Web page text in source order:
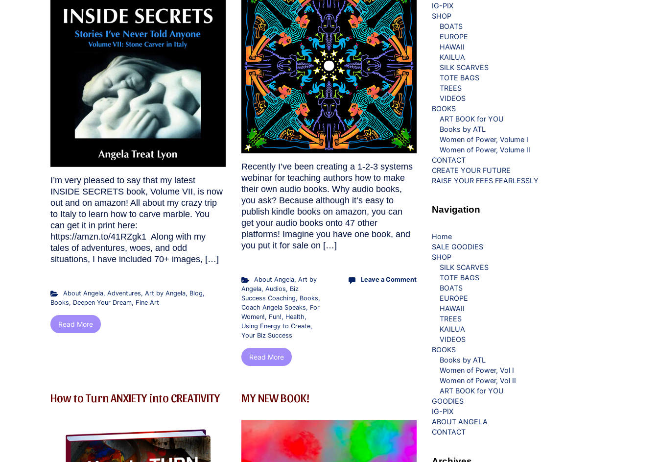
I’m very pleased to say that my latest
INSIDE SECRETS book, Volume VII, is now
out and on amazon! All about my crazy trip
to Italy to learn how to carve marble. You
can get it in print here:
https://amzn.to/41RZgk1 Along with my
tales of adventures, woes, and odd
situations, I have included 70+ images, […]
About Angela, Adventures, Art by Angela, Blog,
Books, Deepen Your Dream, Fine Art
Read More
Recently I’ve been creating a 1-2-3 systems
webinar for teaching authors how to make
their own audio books. Why audio books,
you ask? Because although it’s easy to
publish kindle books on amazon, you can
get your audio books onto 47 other
platforms! Imagine you have one book, and
you put it for sale on […]
About Angela, Art by
Angela, Audios, Biz
Success Coaching, Books,
Coach Angela Speaks, For
Women!, Fun!, Health,
Using Energy to Create,
Your Biz Success
Leave a Comment
Read More
How to Turn ANXIETY into CREATIVITY MY NEW BOOK!
IG-PIX
SHOP
BOATS
EUROPE
HAWAII
KAILUA
SILK SCARVES
TOTE BAGS
TREES
VIDEOS
BOOKS
ART BOOK for YOU
Books by ATL
Women of Power, Volume I
Women of Power, Volume II
CONTACT
CREATE YOUR FUTURE
RAISE YOUR FEES FEARLESSLY
Navigation
Home
SALE GOODIES
SHOP
SILK SCARVES
TOTE BAGS
BOATS
EUROPE
HAWAII
TREES
KAILUA
VIDEOS
BOOKS
Books by ATL
Women of Power, Vol I
Women of Power, Vol II
ART BOOK for YOU
GOODIES
IG-PIX
ABOUT ANGELA
CONTACT